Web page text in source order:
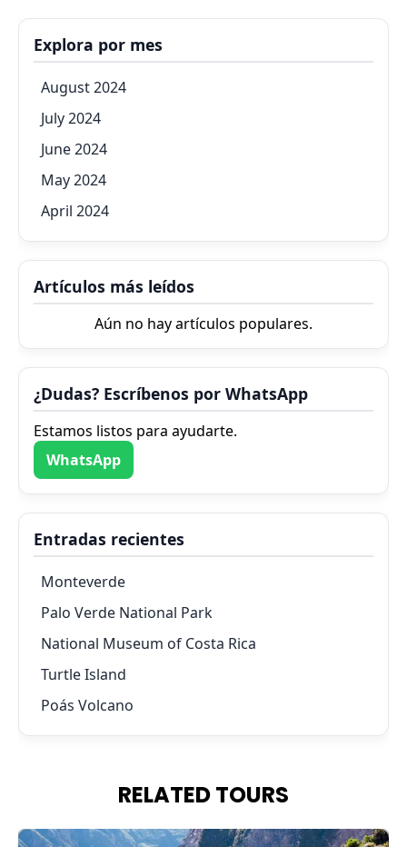
Explora por mes
August 2024
July 2024
June 2024
May 2024
April 2024
Artículos más leídos
Aún no hay artículos populares.
¿Dudas? Escríbenos por WhatsApp
Estamos listos para ayudarte.
WhatsApp
Entradas recientes
Monteverde
Palo Verde National Park
National Museum of Costa Rica
Turtle Island
Poás Volcano
RELATED TOURS